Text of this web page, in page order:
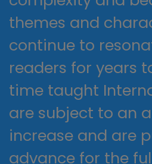
themes and
continue to
readers for years
time taught
are subject to an
increase and are
advance for the